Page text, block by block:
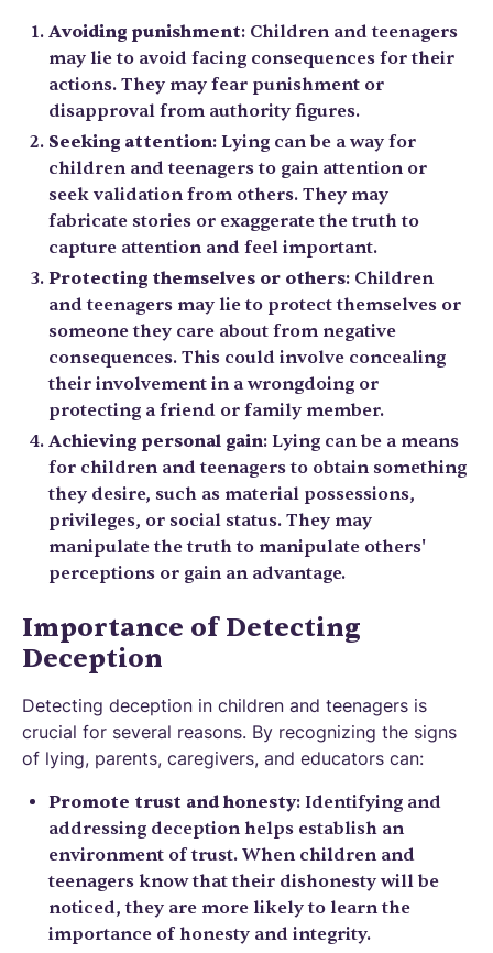
Avoiding punishment: Children and teenagers
may lie to avoid facing consequences for their
actions. They may fear punishment or
disapproval from authority figures.
Seeking attention: Lying can be a way for
children and teenagers to gain attention or
seek validation from others. They may
fabricate stories or exaggerate the truth to
capture attention and feel important.
Protecting themselves or others: Children
and teenagers may lie to protect themselves or
someone they care about from negative
consequences. This could involve concealing
their involvement in a wrongdoing or
protecting a friend or family member.
Achieving personal gain: Lying can be a means
for children and teenagers to obtain something
they desire, such as material possessions,
privileges, or social status. They may
manipulate the truth to manipulate others'
perceptions or gain an advantage.
Importance of Detecting
Deception
Detecting deception in children and teenagers is
crucial for several reasons. By recognizing the signs
of lying, parents, caregivers, and educators can:
Promote trust and honesty: Identifying and
addressing deception helps establish an
environment of trust. When children and
teenagers know that their dishonesty will be
noticed, they are more likely to learn the
importance of honesty and integrity.